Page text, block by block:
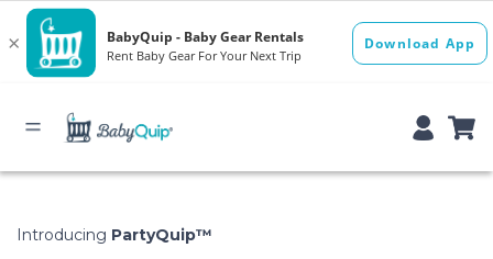
Introducing PartyQuip™